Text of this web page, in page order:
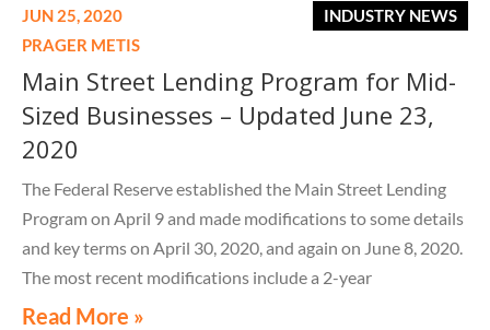
INDUSTRY NEWS
JUN 25, 2020
PRAGER METIS
Main Street Lending Program for Mid-
Sized Businesses – Updated June 23,
2020
The Federal Reserve established the Main Street Lending
Program on April 9 and made modifications to some details
and key terms on April 30, 2020, and again on June 8, 2020.
The most recent modifications include a 2-year
Read More »